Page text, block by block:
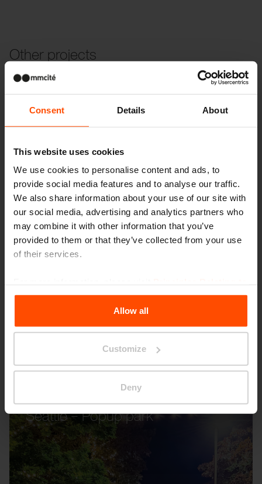
Consent Details About
This website uses cookies
We use cookies to personalise content and ads, to
provide social media features and to analyse our traffic.
We also share information about your use of our site with
our social media, advertising and analytics partners who
may combine it with other information that you’ve
provided to them or that they’ve collected from your use
of their services.
the Processing Personal Data.
Allow all
Customize
Deny
Other projects
Wien – Donauterasse
Seattle – Popup park